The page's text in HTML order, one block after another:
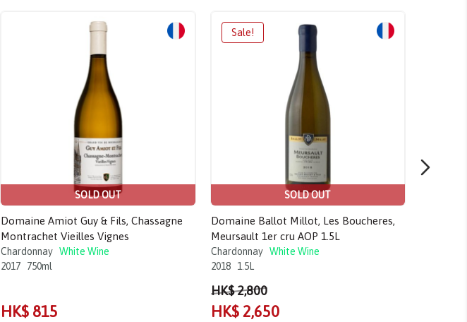
SOLD OUT
Domaine Amiot Guy & Fils, Chassagne
Montrachet Vieilles Vignes
Chardonnay White Wine
2017
750ml
HK$ 815
SOLD OUT
Domaine Ballot Millot, Les Boucheres,
Meursault 1er cru AOP 1.5L
Chardonnay White Wine
2018
1.5L
HK$ 2,800
HK$ 2,650